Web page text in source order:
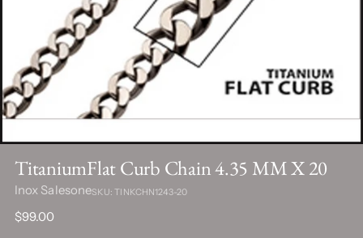
TitaniumFlat Curb Chain 4.35 MM X 20
Inox SalesoneSKU: TINKCHN1243-20
Regular
$99.00